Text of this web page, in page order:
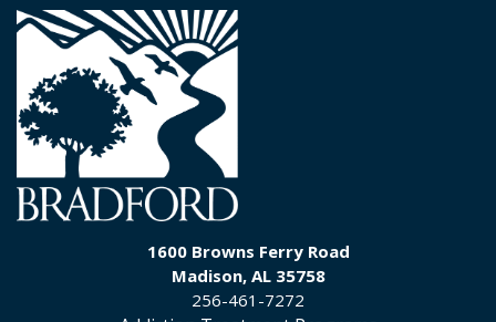
1600 Browns Ferry Road
Madison, AL 35758
256-461-7272